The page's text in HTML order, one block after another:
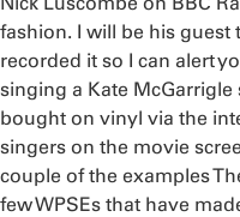
fashion. I will be his guest
recorded it so I can alert
singing a Kate McGarrigle
bought on vinyl via the
singers on the movie
couple of the examples
few WPSEs that have